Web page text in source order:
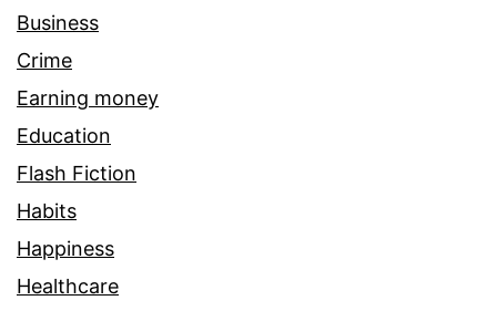
Business
Crime
Earning money
Education
Flash Fiction
Habits
Happiness
Healthcare